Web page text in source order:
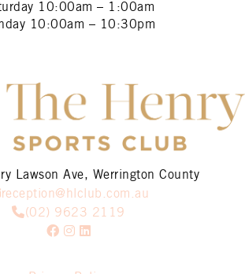
10:00am – 1:00am
10:00am – 10:30pm
Lawson Ave, Werrington County
reception@hlclub.com.au
(02) 9623 2119